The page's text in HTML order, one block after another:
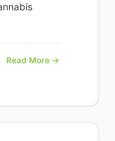
Read More →